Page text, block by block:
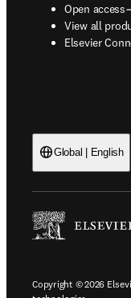
Open access
View all
Elsevier
Global | English
Copyright © 2026